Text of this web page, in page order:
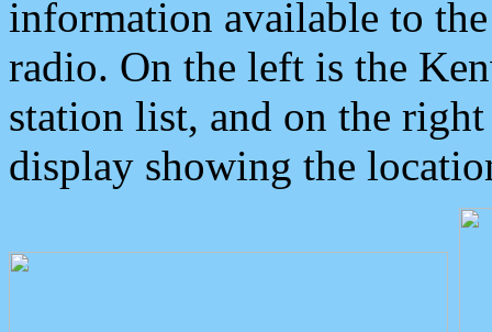
information available to
radio. On the left is the
station list, and on the
display showing the